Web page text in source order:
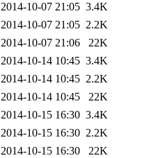
2014-10-07 21:05 3.4K
2014-10-07 21:05 2.2K
2014-10-07 21:06
22K
2014-10-14 10:45 3.4K
2014-10-14 10:45 2.2K
2014-10-14 10:45
22K
2014-10-15 16:30 3.4K
2014-10-15 16:30 2.2K
2014-10-15 16:30
22K